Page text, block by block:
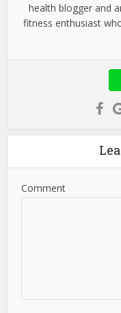
health blogger and
fitness enthusiast
Comment